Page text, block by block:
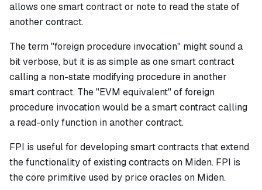
allows one smart contract or note to read the state of
another contract.
The term "foreign procedure invocation" might sound a
bit verbose, but it is as simple as one smart contract
calling a non-state modifying procedure in another
smart contract. The "EVM equivalent" of foreign
procedure invocation would be a smart contract calling
a read-only function in another contract.
FPI is useful for developing smart contracts that extend
the functionality of existing contracts on Miden. FPI is
the core primitive used by price oracles on Miden.